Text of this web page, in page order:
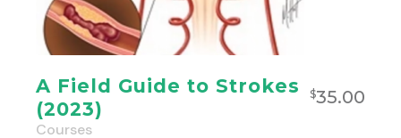
A Field Guide to Strokes
(2023)
$35.00
Courses